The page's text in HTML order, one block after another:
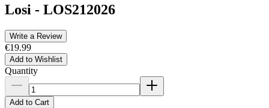
Losi - LOS212026
Write a Review
€19.99
Add to Wishlist
Quantity
Add to Cart